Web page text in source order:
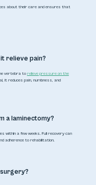
about their care and ensures that
relieve pain?
vertebra to relieve pressure on the
it reduces pain, numbness, and
a laminectomy?
within a few weeks. Full recovery can
adherence to rehabilitation.